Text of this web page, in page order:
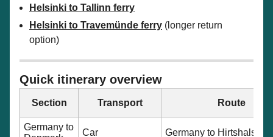
Helsinki to Tallinn ferry
Helsinki to Travemünde ferry (longer return
option)
Quick itinerary overview
Section Transport Route
Germany to
Car Germany to Hirtshals